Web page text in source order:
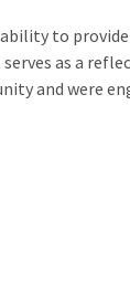
to provide
as a
and were